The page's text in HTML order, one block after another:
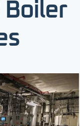
Boiler